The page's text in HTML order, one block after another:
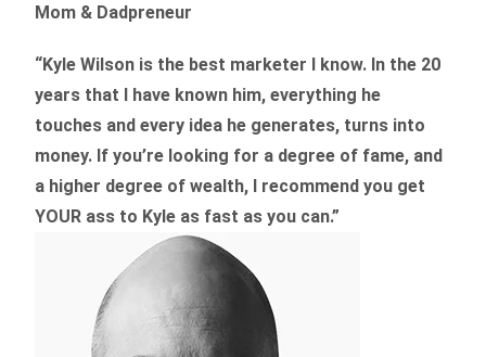
Mom & Dadpreneur
“Kyle Wilson is the best marketer I know. In the 20
years that I have known him, everything he
touches and every idea he generates, turns into
money. If you’re looking for a degree of fame, and
a higher degree of wealth, I recommend you get
YOUR ass to Kyle as fast as you can.”